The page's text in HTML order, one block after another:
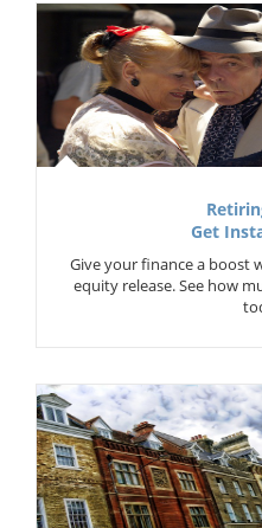
Get
Give your finance a boost
equity release. See how